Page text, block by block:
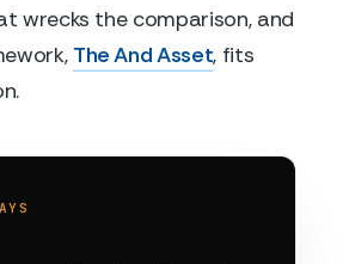
wrecks the comparison, and
The And Asset, fits